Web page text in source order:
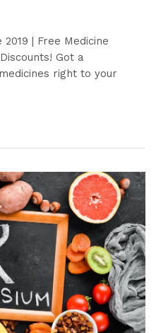
| Free Medicine
Got a
right to your